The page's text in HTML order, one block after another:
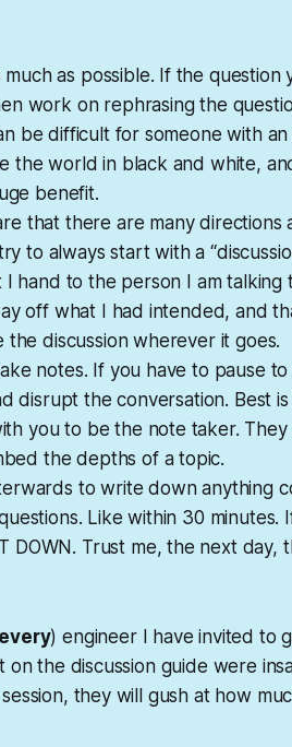
as possible. If the question
work on rephrasing the
be difficult for someone with
the world in black and white,
benefit.
that there are many directions
to always start with a
hand to the person I am talking
off what I had intended, and
discussion wherever it goes.
notes. If you have to pause
disrupt the conversation. Best
you to be the note taker.
the depths of a topic.
to write down anything
Like within 30 minutes.
DOWN. Trust me, the next day,
every) engineer I have invited to
the discussion guide were
they will gush at how